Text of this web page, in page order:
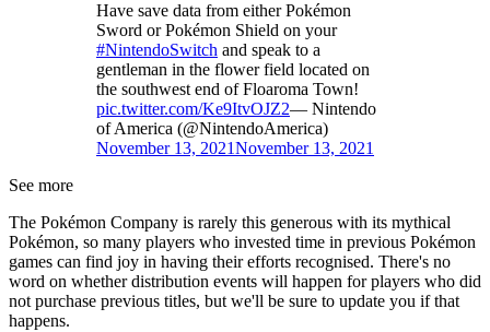
Have save data from either Pokémon
Sword or Pokémon Shield on your
#NintendoSwitch and speak to a
gentleman in the flower field located on
the southwest end of Floaroma Town!
pic.twitter.com/Ke9ItvOJZ2— Nintendo
of America (@NintendoAmerica)
November 13, 2021November 13, 2021
See more
The Pokémon Company is rarely this generous with its mythical
Pokémon, so many players who invested time in previous Pokémon
games can find joy in having their efforts recognised. There's no
word on whether distribution events will happen for players who did
not purchase previous titles, but we'll be sure to update you if that
happens.